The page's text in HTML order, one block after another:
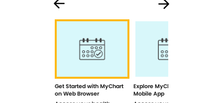
Get Started with MyChart
on Web Browser
Explore MyChart on the
Mobile App